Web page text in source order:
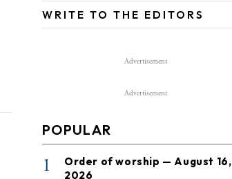
WRITE TO THE EDITORS
Advertisement
Advertisement
POPULAR
1
Order of worship — August 16,
2026